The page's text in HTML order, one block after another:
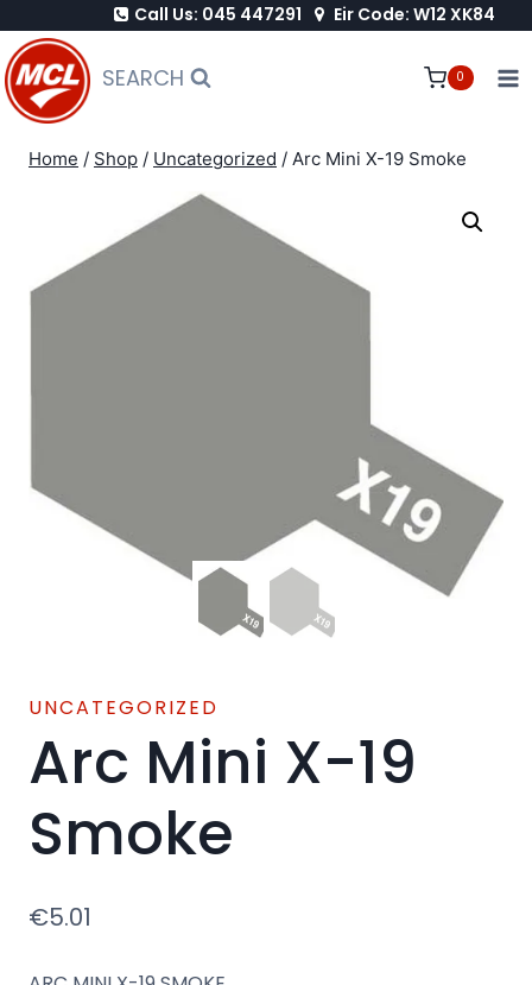
to
content
Call Us: 045 447291 Eir Code: W12 XK84
SEARCH 0
Home / Shop / Uncategorized / Arc Mini X-19 Smoke
UNCATEGORIZED
Arc Mini X-19
Smoke
€5.01